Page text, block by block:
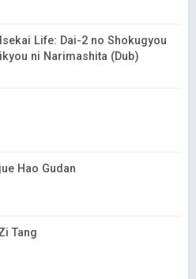
Life: Dai-2 no Shokugyou
ni Narimashita (Dub)
Hao Gudan
Tang